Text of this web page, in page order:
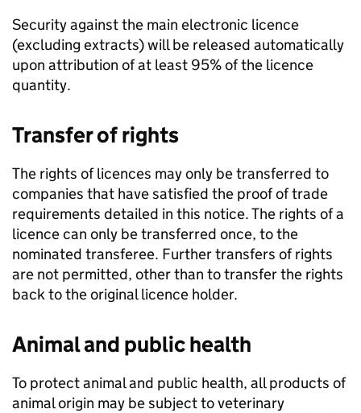
Security against the main electronic licence
(excluding extracts) will be released automatically
upon attribution of at least 95% of the licence
quantity.
Transfer of rights
The rights of licences may only be transferred to
companies that have satisfied the proof of trade
requirements detailed in this notice. The rights of a
licence can only be transferred once, to the
nominated transferee. Further transfers of rights
are not permitted, other than to transfer the rights
back to the original licence holder.
Animal and public health
To protect animal and public health, all products of
animal origin may be subject to veterinary